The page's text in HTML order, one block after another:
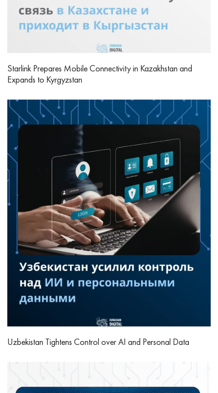
Starlink Prepares Mobile Connectivity in Kazakhstan and
Expands to Kyrgyzstan
Uzbekistan Tightens Control over AI and Personal Data